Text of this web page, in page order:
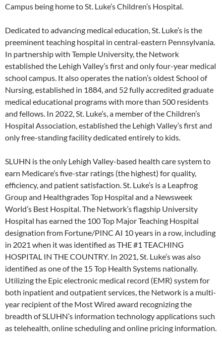
Campus being home to St. Luke’s Children’s Hospital.
Dedicated to advancing medical education, St. Luke’s is the
preeminent teaching hospital in central-eastern Pennsylvania.
In partnership with Temple University, the Network
established the Lehigh Valley’s first and only four-year medical
school campus. It also operates the nation’s oldest School of
Nursing, established in 1884, and 52 fully accredited graduate
medical educational programs with more than 500 residents
and fellows. In 2022, St. Luke’s, a member of the Children’s
Hospital Association, established the Lehigh Valley’s first and
only free-standing facility dedicated entirely to kids.
SLUHN is the only Lehigh Valley-based health care system to
earn Medicare’s five-star ratings (the highest) for quality,
efficiency, and patient satisfaction. St. Luke’s is a Leapfrog
Group and Healthgrades Top Hospital and a Newsweek
World’s Best Hospital. The Network’s flagship University
Hospital has earned the 100 Top Major Teaching Hospital
designation from Fortune/PINC AI 10 years in a row, including
in 2021 when it was identified as THE #1 TEACHING
HOSPITAL IN THE COUNTRY. In 2021, St. Luke’s was also
identified as one of the 15 Top Health Systems nationally.
Utilizing the Epic electronic medical record (EMR) system for
both inpatient and outpatient services, the Network is a multi-
year recipient of the Most Wired award recognizing the
breadth of SLUHN’s information technology applications such
as telehealth, online scheduling and online pricing information.